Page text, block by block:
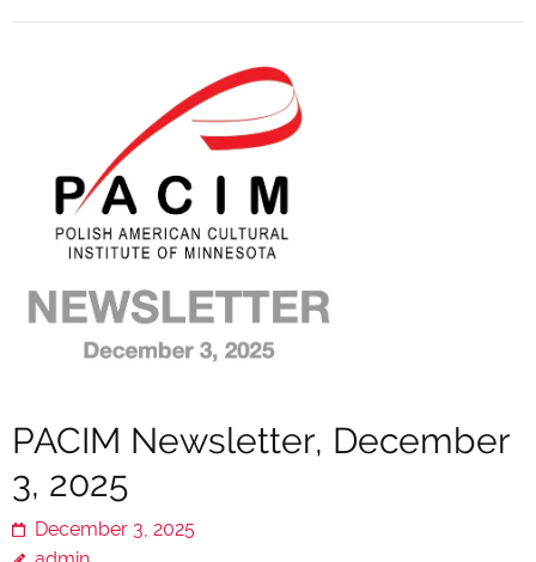
PACIM Newsletter, December
3, 2025
December 3, 2025